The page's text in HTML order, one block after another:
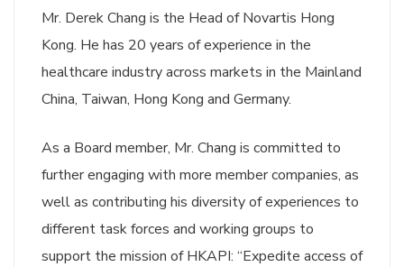
Mr. Derek Chang is the Head of Novartis Hong
Kong. He has 20 years of experience in the
healthcare industry across markets in the Mainland
China, Taiwan, Hong Kong and Germany.
As a Board member, Mr. Chang is committed to
further engaging with more member companies, as
well as contributing his diversity of experiences to
different task forces and working groups to
support the mission of HKAPI: “Expedite access of